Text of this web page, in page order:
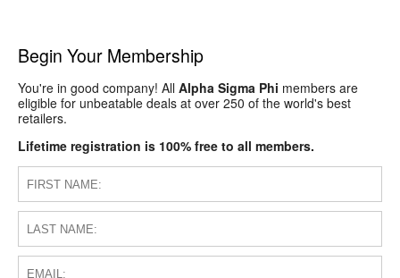
Begin Your Membership
You're in good company! All Alpha Sigma Phi members are
eligible for unbeatable deals at over 250 of the world's best
retailers.
Lifetime registration is 100% free to all members.